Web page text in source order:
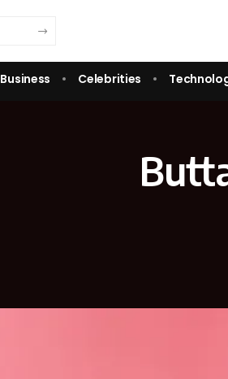
Business Celebrities